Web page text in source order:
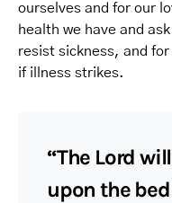
ourselves and for our
health we have and
resist sickness, and
if illness strikes.
“The Lord
upon the